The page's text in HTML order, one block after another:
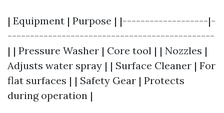
| Equipment | Purpose | |-------------------|-
----------------------------------------------
| | Pressure Washer | Core tool | | Nozzles |
Adjusts water spray | | Surface Cleaner | For
flat surfaces | | Safety Gear | Protects
during operation |